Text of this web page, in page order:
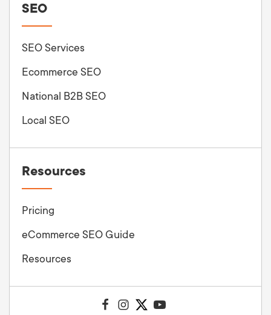
SEO
SEO Services
Ecommerce SEO
National B2B SEO
Local SEO
Resources
Pricing
eCommerce SEO Guide
Resources